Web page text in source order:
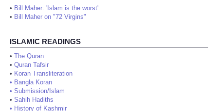
• Bill Maher: 'Islam is the worst'
• Bill Maher on "72 Virgins"
ISLAMIC READINGS
• The Quran
• Quran Tafsir
• Koran Transliteration
• Bangla Koran
• Submission/Islam
• Sahih Hadiths
• History of Kashmir